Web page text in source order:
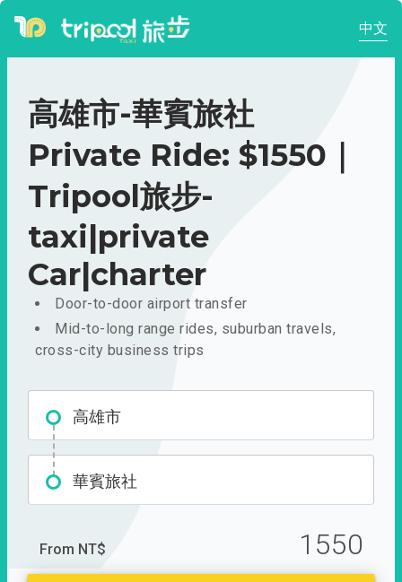
中文
高雄市-華賓旅社
Private Ride: $1550｜
Tripool旅步-
taxi|private
Car|charter
Door-to-door airport transfer
Mid-to-long range rides, suburban travels,
cross-city business trips
高雄市
華賓旅社
From NT$ 1550